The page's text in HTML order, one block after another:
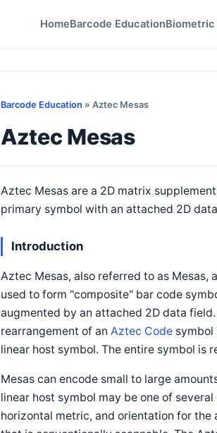
HomeBarcode EducationBiometric
Barcode Education » Aztec Mesas
Aztec Mesas
Aztec Mesas are a 2D matrix
primary symbol with an attached 2D
Introduction
Aztec Mesas, also referred to as
used to form "composite" bar code
augmented by an attached 2D data
rearrangement of an Aztec Code symbol
linear host symbol. The entire symbol is
Mesas can encode small to large
linear host symbol may be one of
horizontal metric, and orientation for